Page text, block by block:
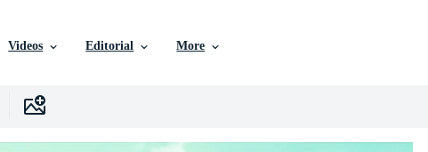
Videos Editorial More